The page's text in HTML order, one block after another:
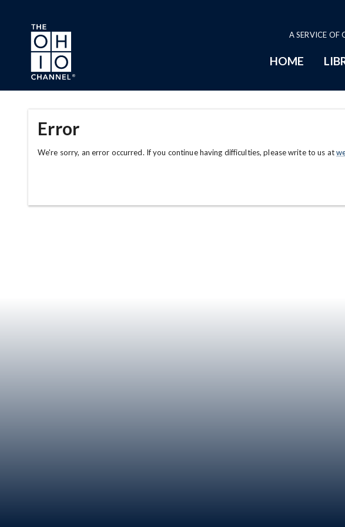
Skip to main content
A SERVICE OF
HOME
Error
We're sorry, an error occurred. If you continue having difficulties, please write to us at